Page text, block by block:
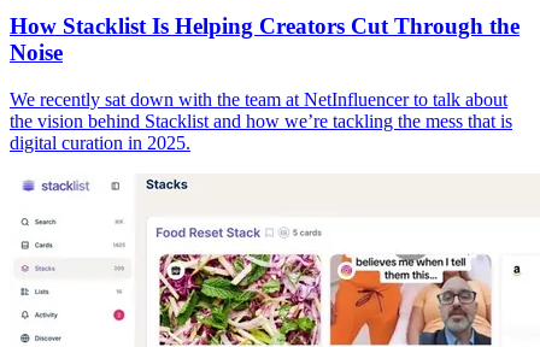
How Stacklist Is Helping Creators Cut Through the
Noise
We recently sat down with the team at NetInfluencer to talk about
the vision behind Stacklist and how we’re tackling the mess that is
digital curation in 2025.